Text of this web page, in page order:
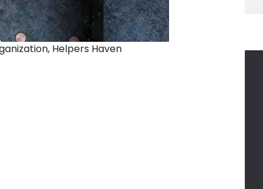
Helpers Haven